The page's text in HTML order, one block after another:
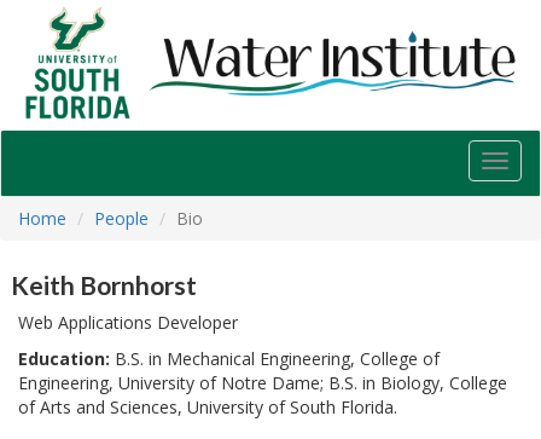
USF
Water
Institute
Home
People Bio
Keith Bornhorst
Web Applications Developer
Education: B.S. in Mechanical Engineering, College of
Engineering, University of Notre Dame; B.S. in Biology, College
of Arts and Sciences, University of South Florida.